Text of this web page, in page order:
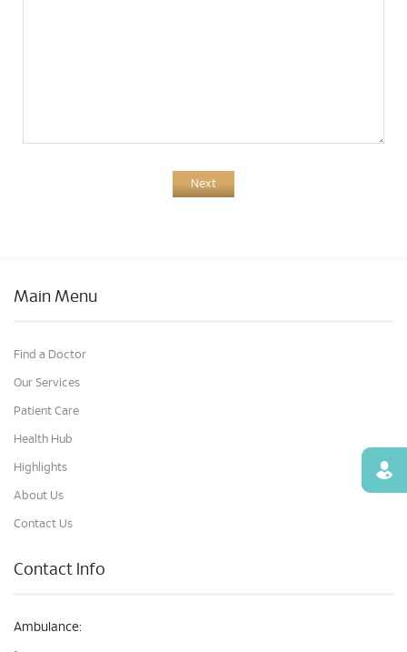
Next
Main Menu
Find a Doctor
Our Services
Patient Care
Health Hub
Highlights
About Us
Contact Us
Contact Info
Ambulance:
Find